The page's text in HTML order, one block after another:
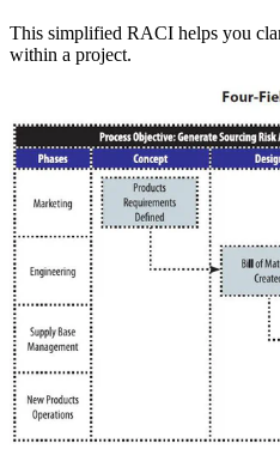
This simplified RACI helps you
within a project.